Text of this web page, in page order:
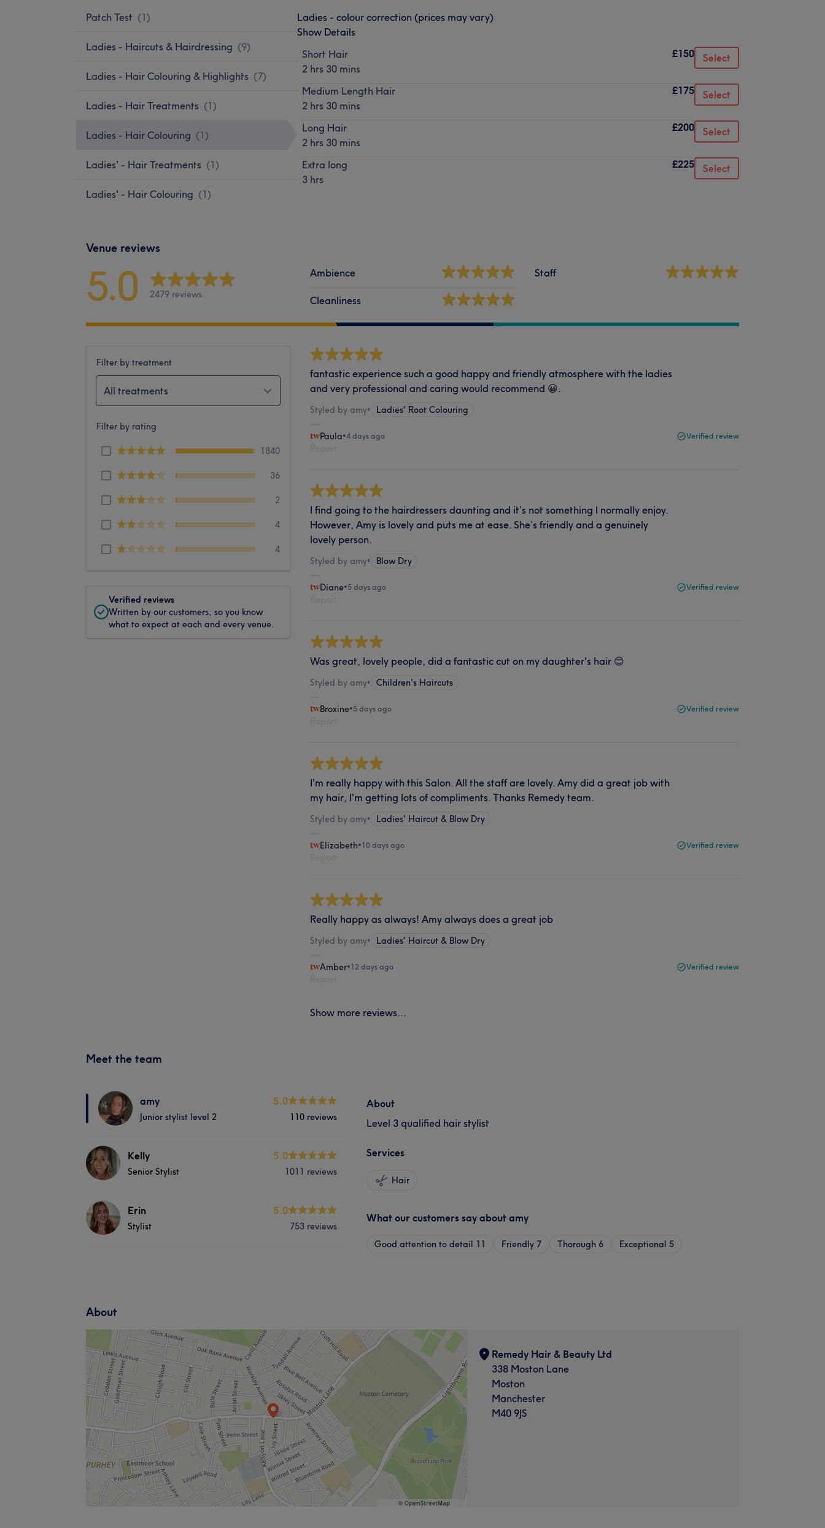
Patch Test (1)
Ladies - Haircuts & Hairdressing (9)
Ladies - Hair Colouring & Highlights (7)
Ladies - Hair Treatments (1)
Ladies - Hair Colouring (1 )
Ladies' - Hair Treatments (1)
Ladies' - Hair Colouring (1)
Ladies - colour correction (prices may vary)
Show Details
Short Hair
2 hrs 30 mins
£150 Select
Medium Length Hair
2 hrs 30 mins
£175 Select
Long Hair
2 hrs 30 mins
£200 Select
Extra long
3 hrs
£225 Select
Venue reviews
5.0 2479 reviews
Ambience
Cleanliness
Staff
Filter by treatment
All treatments
Filter by rating
1840
36
2
4
4
Verified reviews
Written by our customers, so you know
what to expect at each and every venue.
fantastic experience such a good happy and friendly atmosphere with the ladies
and very professional and caring would recommend 😀.
Styled by amy• Ladies' Root Colouring
Paula•4 days ago Verified review
I find going to the hairdressers daunting and it’s not something I normally enjoy.
However, Amy is lovely and puts me at ease. She’s friendly and a genuinely
lovely person.
Styled by amy• Blow Dry
Diane•5 days ago Verified review
Was great, lovely people, did a fantastic cut on my daughter's hair 😊
Styled by amy• Children's Haircuts
Broxine•5 days ago Verified review
I'm really happy with this Salon. All the staff are lovely. Amy did a great job with
my hair, I'm getting lots of compliments. Thanks Remedy team.
Styled by amy• Ladies' Haircut & Blow Dry
Elizabeth•10 days ago Verified review
Really happy as always! Amy always does a great job
Styled by amy• Ladies' Haircut & Blow Dry
Amber•12 days ago Verified review
Show more reviews...
Meet the team
amy
Junior stylist level 2
5.0
110 reviews
Kelly
Senior Stylist
5.0
1011 reviews
Erin
Stylist
5.0
753 reviews
About
Level 3 qualified hair stylist
Services
Hair
What our customers say about amy
Good attention to detail 11 Friendly 7 Thorough 6 Exceptional 5
About
Remedy Hair & Beauty Ltd
338 Moston Lane
Moston
Manchester
M40 9JS